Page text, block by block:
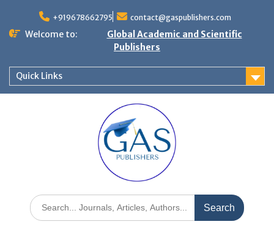
+919678662795 contact@gaspublishers.com
Welcome to:
Global Academic and Scientific
Publishers
Quick Links